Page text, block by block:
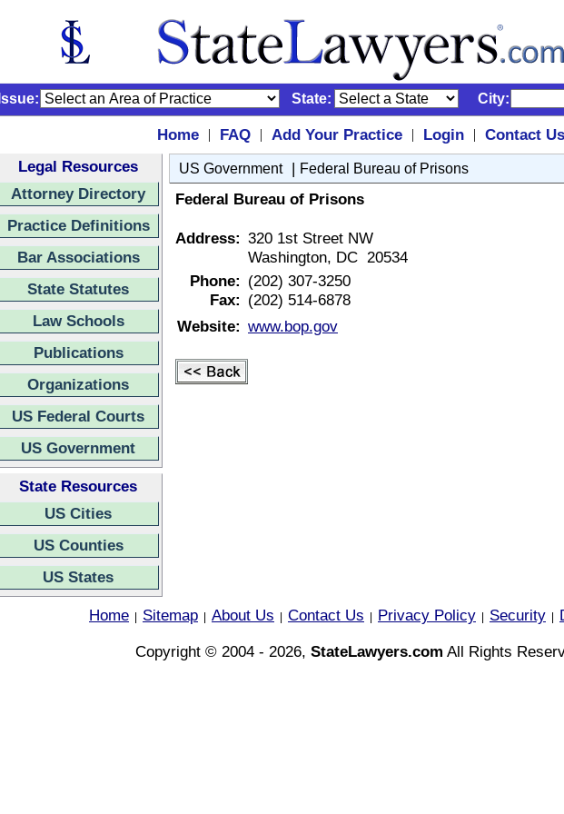
Issue: State: City:
Home | FAQ | Add Your Practice | Login |
Contact Us
Legal Resources
Attorney Directory
Practice Definitions
Bar Associations
State Statutes
Law Schools
Publications
Organizations
US Federal Courts
US Government
State Resources
US Cities
US Counties
US States
US Government| Federal Bureau of Prisons
Federal Bureau of Prisons
Address: 320 1st Street NW
Washington, DC 20534
Phone: (202) 307-3250
Fax: (202) 514-6878
Website: www.bop.gov
Home Sitemap About Us Contact Us Privacy Policy Security
Copyright © 2004 - 2026, StateLawyers.com All Rights